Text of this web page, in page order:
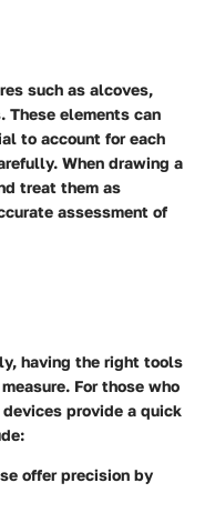
such as alcoves,
elements can
to account for each
When drawing a
treat them as
assessment of
having the right tools
For those who
provide a quick
offer precision by